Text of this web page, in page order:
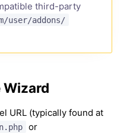
third-party
user/addons/
Wizard
URL (typically found at
or